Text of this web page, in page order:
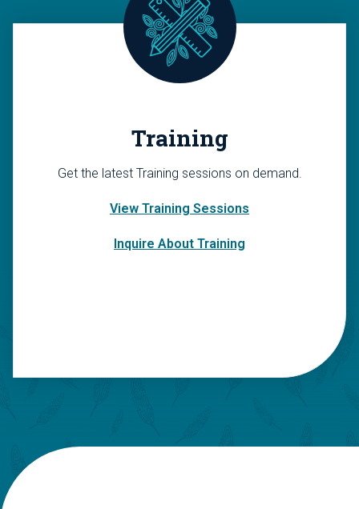
Training
Get the latest Training sessions on demand.
View Training Sessions
Inquire About Training